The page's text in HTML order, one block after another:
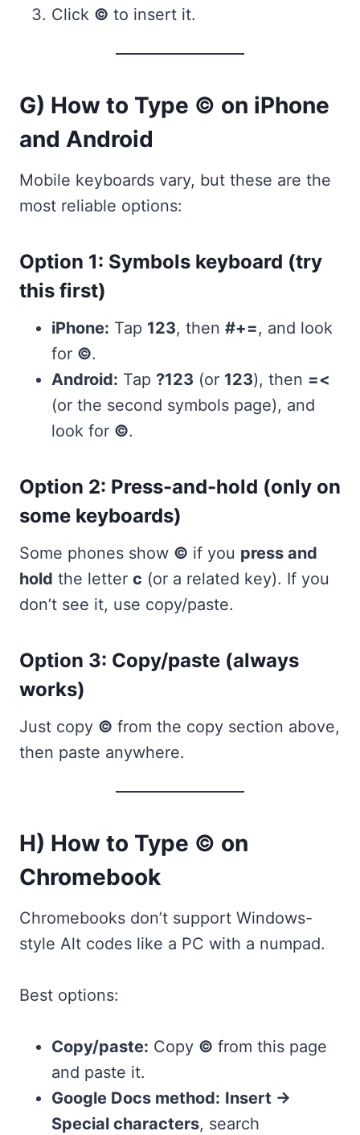
Click © to insert it.
G) How to Type © on iPhone
and Android
Mobile keyboards vary, but these are the
most reliable options:
Option 1: Symbols keyboard (try
this first)
iPhone: Tap 123, then #+=, and look
for ©.
Android: Tap ?123 (or 123), then =<
(or the second symbols page), and
look for ©.
Option 2: Press-and-hold (only on
some keyboards)
Some phones show © if you press and
hold the letter c (or a related key). If you
don’t see it, use copy/paste.
Option 3: Copy/paste (always
works)
Just copy © from the copy section above,
then paste anywhere.
H) How to Type © on
Chromebook
Chromebooks don’t support Windows-
style Alt codes like a PC with a numpad.
Best options:
Copy/paste: Copy © from this page
and paste it.
Google Docs method: Insert →
Special characters, search